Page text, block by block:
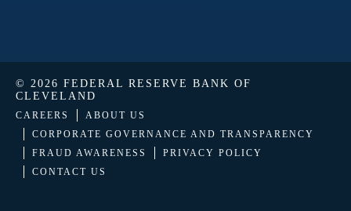
© 2026 FEDERAL RESERVE BANK OF
CLEVELAND
CAREERS
ABOUT US
CORPORATE GOVERNANCE AND TRANSPARENCY
FRAUD AWARENESS
PRIVACY POLICY
CONTACT US